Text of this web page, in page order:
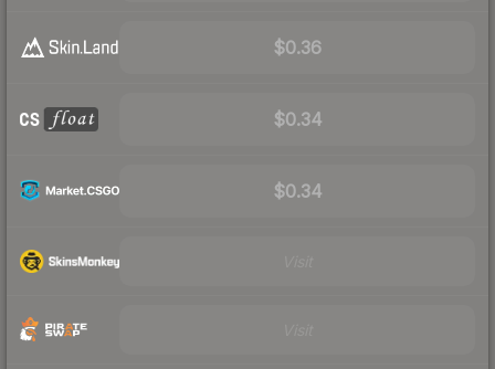
$0.36
$0.34
$0.34